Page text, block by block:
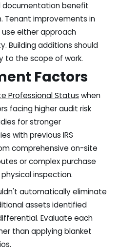
documentation benefit
Tenant improvements in
either approach
Building additions should
the scope of work.
Factors
Professional Status when
facing higher audit risk
for stronger
with previous IRS
comprehensive on-site
or complex purchase
inspection.
automatically eliminate
assets identified
Evaluate each
than applying blanket